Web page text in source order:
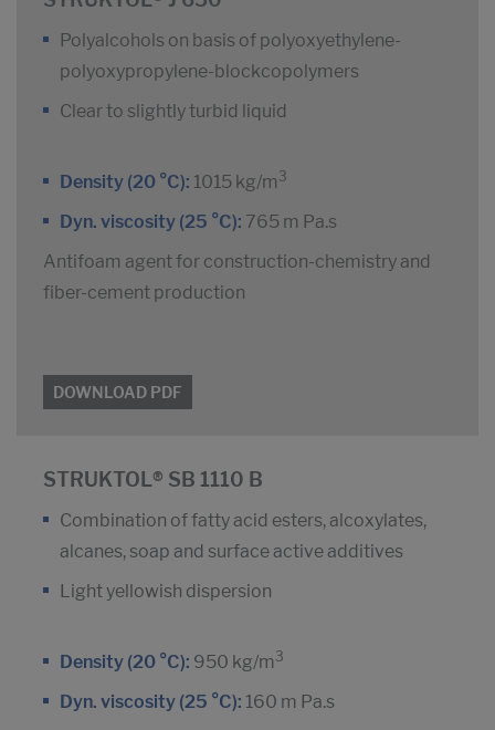
Polyalcohols on basis of polyoxyethylene-
polyoxypropylene-blockcopolymers
Clear to slightly turbid liquid
Density (20 °C): 1015 kg/m 3
Dyn. viscosity (25 °C): 765 m Pa.s
Antifoam agent for construction-chemistry and
fiber-cement production
DOWNLOAD PDF
STRUKTOL® SB 1110 B
Combination of fatty acid esters, alcoxylates,
alcanes, soap and surface active additives
Light yellowish dispersion
Density (20 °C): 950 kg/m 3
Dyn. viscosity (25 °C): 160 m Pa.s